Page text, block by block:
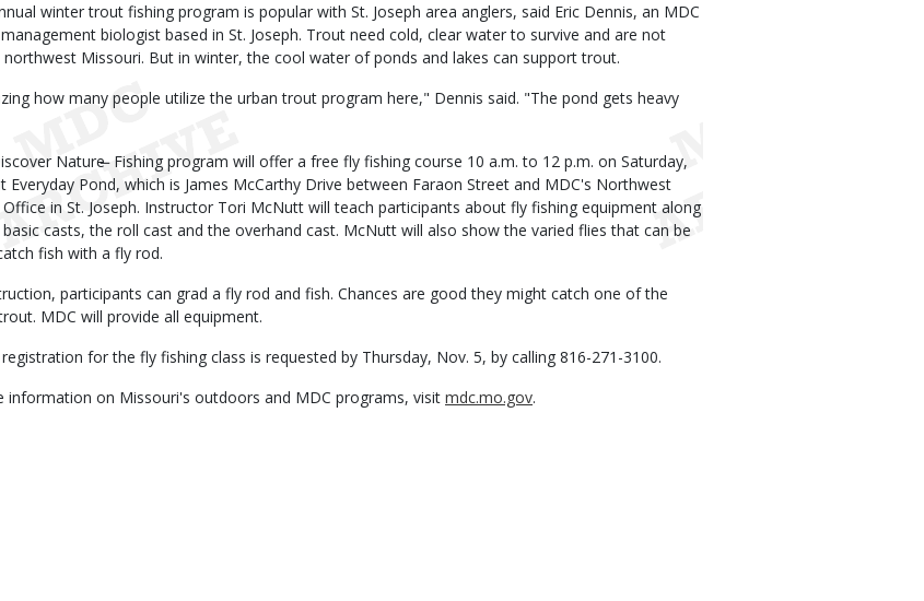
winter trout fishing program is popular with St. Joseph area anglers, said Eric Dennis, an MDC
biologist based in St. Joseph. Trout need cold, clear water to survive and are not
Missouri. But in winter, the cool water of ponds and lakes can support trout.
how many people utilize the urban trout program here," Dennis said. "The pond gets heavy
Nature ̶ Fishing program will offer a free fly fishing course 10 a.m. to 12 p.m. on Saturday,
Everyday Pond, which is James McCarthy Drive between Faraon Street and MDC's Northwest
Office in St. Joseph. Instructor Tori McNutt will teach participants about fly fishing equipment along
casts, the roll cast and the overhand cast. McNutt will also show the varied flies that can be
fish with a fly rod.
participants can grad a fly rod and fish. Chances are good they might catch one of the
MDC will provide all equipment.
for the fly fishing class is requested by Thursday, Nov. 5, by calling 816-271-3100.
information on Missouri's outdoors and MDC programs, visit mdc.mo.gov.